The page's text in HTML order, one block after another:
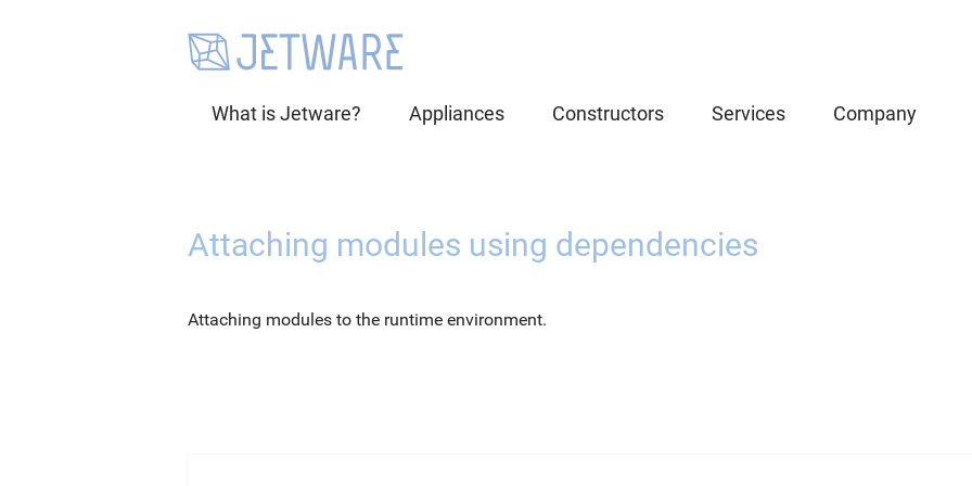
What is Jetware? Appliances Constructors Services Company
Attaching modules using dependencies
Attaching modules to the runtime environment.